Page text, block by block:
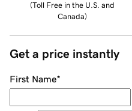
(Toll Free in the U.S. and
Canada)
Get a price instantly
First Name*